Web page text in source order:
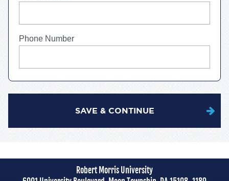
Phone Number
SAVE & CONTINUE
Robert Morris University